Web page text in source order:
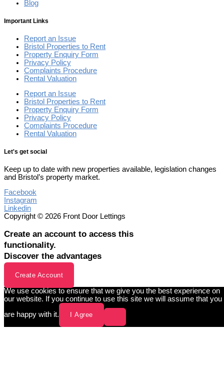
Blog
Important Links
Report an Issue
Bristol Properties to Rent
Property Enquiry Form
Privacy Policy
Complaints Procedure
Rental Valuation
Report an Issue
Bristol Properties to Rent
Property Enquiry Form
Privacy Policy
Complaints Procedure
Rental Valuation
Let's get social
Keep up to date with new properties available, legislation changes
and Bristol’s property market.
Facebook
Instagram
Linkedin
Copyright © 2026 Front Door Lettings
Create an account to access this
functionality.
Discover the advantages
Create Account
We use cookies to ensure that we give you the best experience on
our website. If you continue to use this site we will assume that you
are happy with it.
I Agree